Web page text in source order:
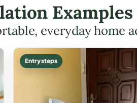
everyday home
Entry steps